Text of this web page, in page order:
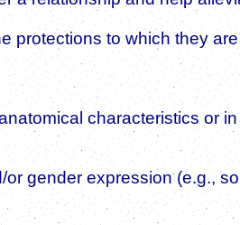
protections to which they
characteristics or
gender expression (e.g.,